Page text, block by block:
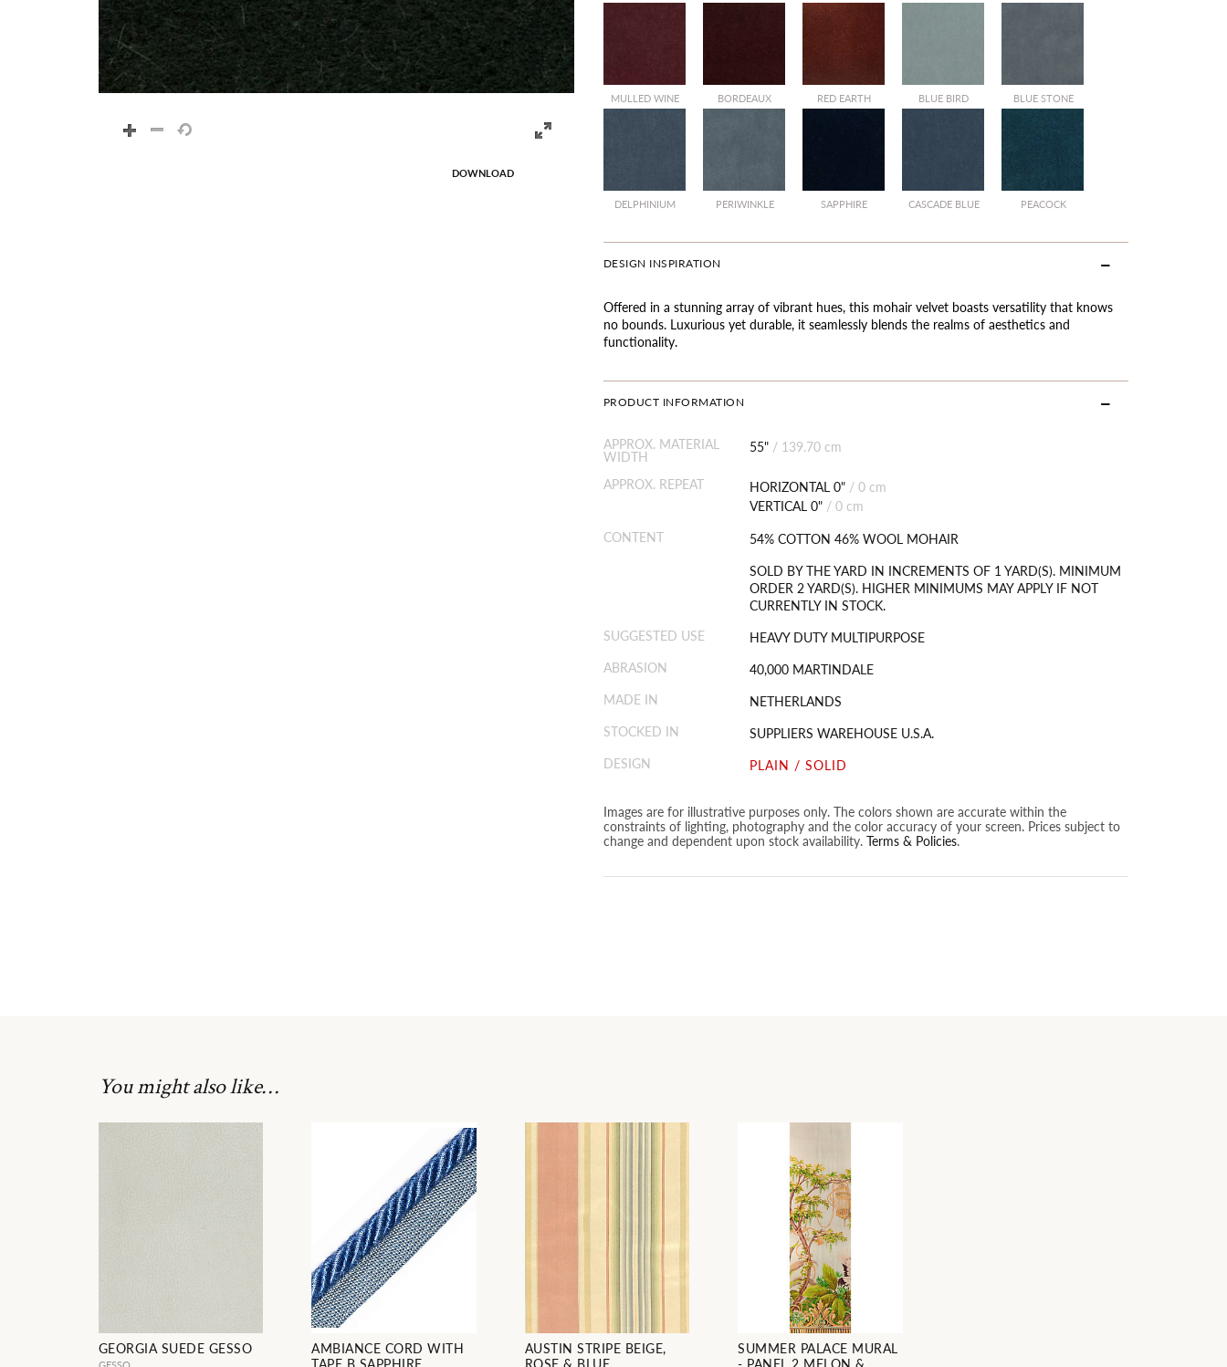
MULLED WINE BORDEAUX RED EARTH BLUE BIRD BLUE STONE
DELPHINIUM PERIWINKLE SAPPHIRE CASCADE BLUE PEACOCK
DESIGN INSPIRATION
Offered in a stunning array of vibrant hues, this mohair velvet boasts versatility that knows
no bounds. Luxurious yet durable, it seamlessly blends the realms of aesthetics and
functionality.
PRODUCT INFORMATION
APPROX. MATERIAL
WIDTH
55" / 139.70 cm
APPROX. REPEAT HORIZONTAL 0" / 0 cm
VERTICAL 0" / 0 cm
CONTENT
54% COTTON 46% WOOL MOHAIR
SOLD BY THE YARD IN INCREMENTS OF 1 YARD(S). MINIMUM
ORDER 2 YARD(S). HIGHER MINIMUMS MAY APPLY IF NOT
CURRENTLY IN STOCK.
SUGGESTED USE
HEAVY DUTY MULTIPURPOSE
ABRASION
40,000 MARTINDALE
MADE IN
NETHERLANDS
STOCKED IN
SUPPLIERS WAREHOUSE U.S.A.
DESIGN
PLAIN / SOLID
Images are for illustrative purposes only. The colors shown are accurate within the
constraints of lighting, photography and the color accuracy of your screen. Prices subject to
change and dependent upon stock availability. Terms & Policies.
DOWNLOAD
You might also like…
GEORGIA SUEDE GESSO
AMBIANCE CORD WITH
AUSTIN STRIPE BEIGE,
SUMMER PALACE MURAL